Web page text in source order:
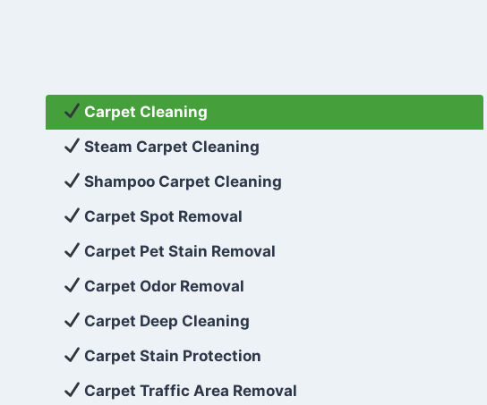
Carpet Cleaning
Steam Carpet Cleaning
Shampoo Carpet Cleaning
Carpet Spot Removal
Carpet Pet Stain Removal
Carpet Odor Removal
Carpet Deep Cleaning
Carpet Stain Protection
Carpet Traffic Area Removal